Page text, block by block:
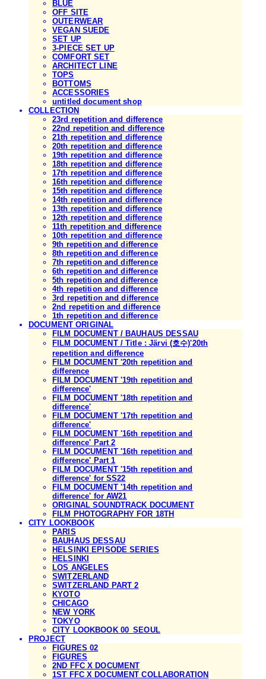
BLUE
OFF SITE
OUTERWEAR
VEGAN SUEDE
SET UP
3-PIECE SET UP
COMFORT SET
ARCHITECT LINE
TOPS
BOTTOMS
ACCESSORIES
untitled document shop
COLLECTION
23rd repetition and difference
22nd repetition and difference
21th repetition and difference
20th repetition and difference
19th repetition and difference
18th repetition and difference
17th repetition and difference
16th repetition and difference
15th repetition and difference
14th repetition and difference
13th repetition and difference
12th repetition and difference
11th repetition and difference
10th repetition and difference
9th repetition and difference
8th repetition and difference
7th repetition and difference
6th repetition and difference
5th repetition and difference
4th repetition and difference
3rd repetition and difference
2nd repetition and difference
1th repetition and difference
DOCUMENT ORIGINAL
FILM DOCUMENT / BAUHAUS DESSAU
FILM DOCUMENT / Title : Järvi (호수)'20th
repetition and difference
FILM DOCUMENT '20th repetition and
difference
FILM DOCUMENT '19th repetition and
difference'
FILM DOCUMENT '18th repetition and
difference'
FILM DOCUMENT '17th repetition and
difference'
FILM DOCUMENT '16th repetition and
difference' Part 2
FILM DOCUMENT '16th repetition and
difference' Part 1
FILM DOCUMENT '15th repetition and
difference' for SS22
FILM DOCUMENT '14th repetition and
difference' for AW21
ORIGINAL SOUNDTRACK DOCUMENT
FILM PHOTOGRAPHY FOR 18TH
CITY LOOKBOOK
PARIS
BAUHAUS DESSAU
HELSINKI EPISODE SERIES
HELSINKI
LOS ANGELES
SWITZERLAND
SWITZERLAND PART 2
KYOTO
CHICAGO
NEW YORK
TOKYO
CITY LOOKBOOK 00_SEOUL
PROJECT
FIGURES 02
FIGURES
2ND FFC X DOCUMENT
1ST FFC X DOCUMENT COLLABORATION